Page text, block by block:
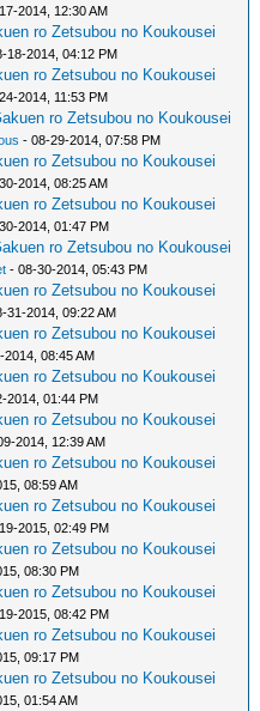
2014, 12:30 AM
ro Zetsubou no Koukousei
18-2014, 04:12 PM
ro Zetsubou no Koukousei
2014, 11:53 PM
ro Zetsubou no Koukousei
- 08-29-2014, 07:58 PM
ro Zetsubou no Koukousei
2014, 08:25 AM
ro Zetsubou no Koukousei
2014, 01:47 PM
ro Zetsubou no Koukousei
- 08-30-2014, 05:43 PM
ro Zetsubou no Koukousei
31-2014, 09:22 AM
ro Zetsubou no Koukousei
2014, 08:45 AM
ro Zetsubou no Koukousei
2014, 01:44 PM
ro Zetsubou no Koukousei
2014, 12:39 AM
ro Zetsubou no Koukousei
08:59 AM
ro Zetsubou no Koukousei
2015, 02:49 PM
ro Zetsubou no Koukousei
08:30 PM
ro Zetsubou no Koukousei
2015, 08:42 PM
ro Zetsubou no Koukousei
09:17 PM
ro Zetsubou no Koukousei
01:54 AM